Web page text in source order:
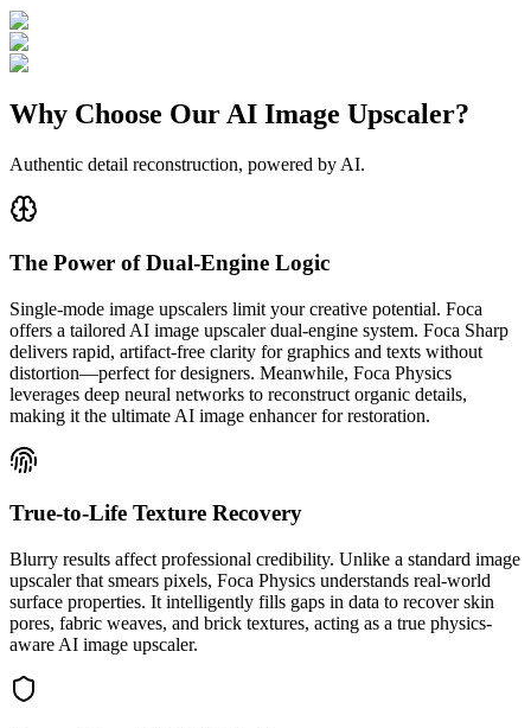
Why Choose Our AI Image Upscaler?
Authentic detail reconstruction, powered by AI.
The Power of Dual-Engine Logic
Single-mode image upscalers limit your creative potential. Foca
offers a tailored AI image upscaler dual-engine system. Foca Sharp
delivers rapid, artifact-free clarity for graphics and texts without
distortion—perfect for designers. Meanwhile, Foca Physics
leverages deep neural networks to reconstruct organic details,
making it the ultimate AI image enhancer for restoration.
True-to-Life Texture Recovery
Blurry results affect professional credibility. Unlike a standard image
upscaler that smears pixels, Foca Physics understands real-world
surface properties. It intelligently fills gaps in data to recover skin
pores, fabric weaves, and brick textures, acting as a true physics-
aware AI image upscaler.